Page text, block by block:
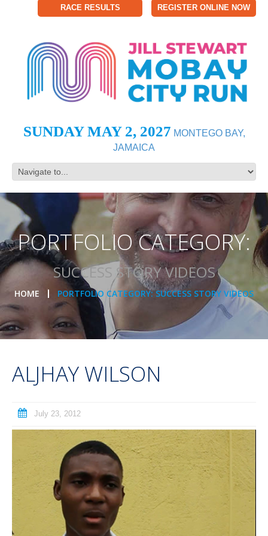
RACE RESULTS REGISTER ONLINE NOW
SUNDAY MAY 2, 2027 MONTEGO BAY,
JAMAICA
PORTFOLIO CATEGORY:
SUCCESS STORY VIDEOS
HOME PORTFOLIO CATEGORY: SUCCESS STORY VIDEOS
ALJHAY WILSON
July 23, 2012